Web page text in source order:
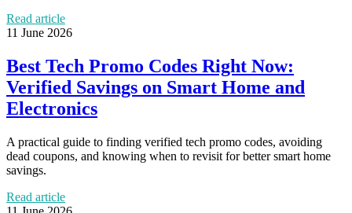
Read article
11 June 2026
Best Tech Promo Codes Right Now:
Verified Savings on Smart Home and
Electronics
A practical guide to finding verified tech promo codes, avoiding
dead coupons, and knowing when to revisit for better smart home
savings.
Read article